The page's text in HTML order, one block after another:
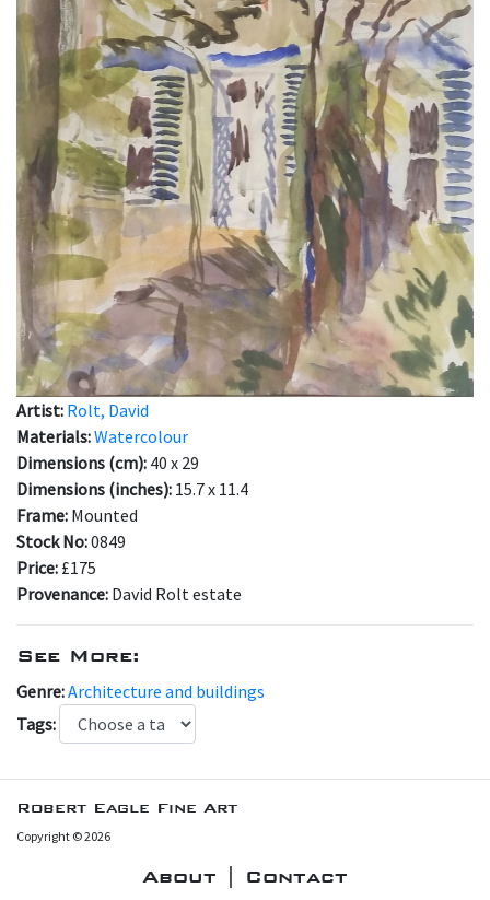
Artist: Rolt, David
Materials:Watercolour
Dimensions (cm): 40 x 29
Dimensions (inches): 15.7 x 11.4
Frame: Mounted
Stock No:0849
Price: £175
Provenance: David Rolt estate
See More:
Genre:Architecture and buildings
Tags:
Robert Eagle Fine Art
Copyright © 2026
About | Contact